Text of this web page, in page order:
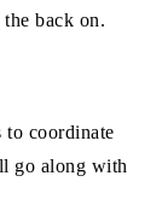
back on.
to coordinate
go along with